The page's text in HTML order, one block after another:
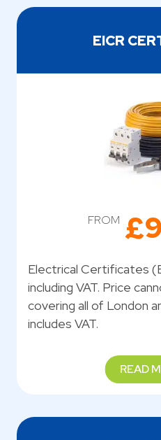
EICR
FROM
Electrical Certificates
including VAT. Price
covering all of London
includes VAT.
READ